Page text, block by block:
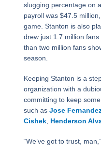
slugging percentage on
payroll was $47.5
game. Stanton is also
drew just 1.7 million
than two million fans
season.
Keeping Stanton is a
organization with a
committing to keep
such as Jose
Cishek, Henderson
“We’ve got to trust,